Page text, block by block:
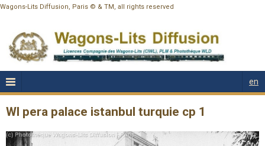
Wagons-Lits Diffusion, Paris © & TM, all rights reserved
en
Wl pera palace istanbul turquie cp 1